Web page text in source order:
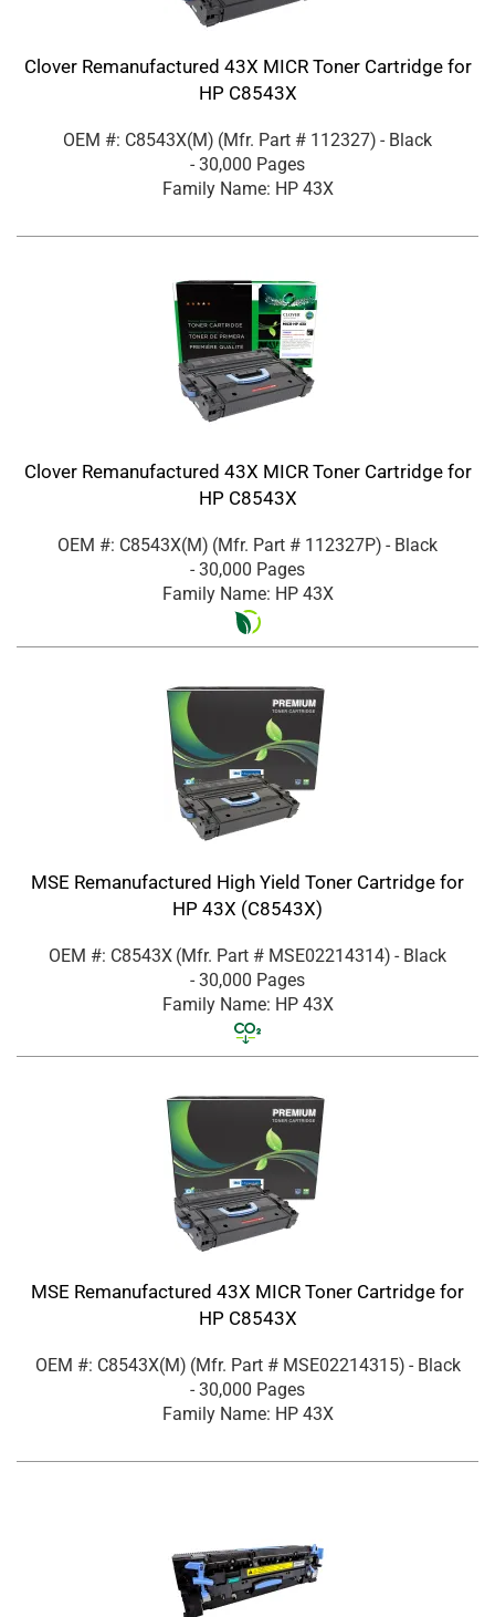
Clover Remanufactured 43X MICR Toner Cartridge for
HP C8543X
OEM #: C8543X(M) (Mfr. Part # 112327) - Black
- 30,000 Pages
Family Name: HP 43X
Clover Remanufactured 43X MICR Toner Cartridge for
HP C8543X
OEM #: C8543X(M) (Mfr. Part # 112327P) - Black
- 30,000 Pages
Family Name: HP 43X
MSE Remanufactured High Yield Toner Cartridge for
HP 43X (C8543X)
OEM #: C8543X (Mfr. Part # MSE02214314) - Black
- 30,000 Pages
Family Name: HP 43X
MSE Remanufactured 43X MICR Toner Cartridge for
HP C8543X
OEM #: C8543X(M) (Mfr. Part # MSE02214315) - Black
- 30,000 Pages
Family Name: HP 43X